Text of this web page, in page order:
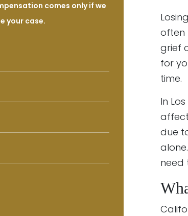
often
grief
for
time.
In
due
need
comes only if we
your case.